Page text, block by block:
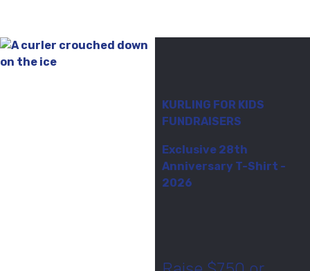
KURLING FOR KIDS
FUNDRAISERS
Exclusive 28th
Anniversary T-Shirt -
2026